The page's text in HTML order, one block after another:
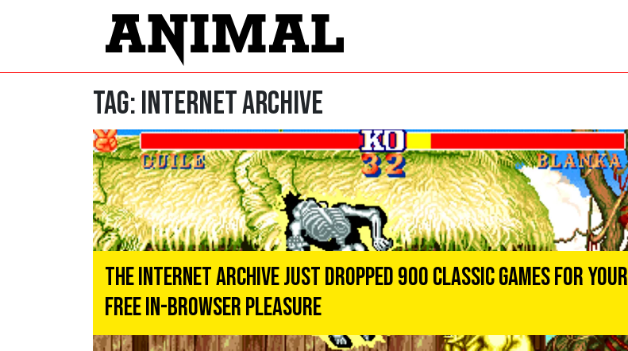
Tag:internet archive
The Internet Archive Just Dropped 900 Classic Games For Your
Free In-Browser Pleasure